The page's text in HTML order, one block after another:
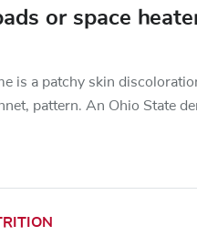
or space
is a patchy skin
pattern. An Ohio State